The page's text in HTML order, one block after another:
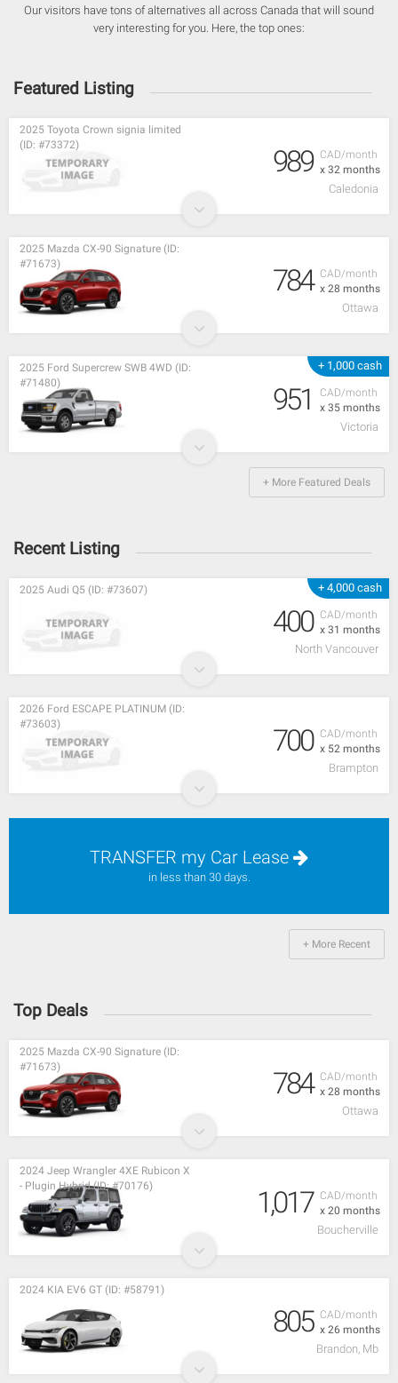
Our visitors have tons of alternatives all across Canada that will sound
very interesting for you. Here, the top ones:
Featured Listing
CAD/month
x 32 months
2025 Toyota Crown signia limited
(ID: #73372)
989
Caledonia
CAD/month
x 28 months
2025 Mazda CX-90 Signature (ID:
#71673)
784
Ottawa
+ 1,000 cash
CAD/month
x 35 months
2025 Ford Supercrew SWB 4WD (ID:
#71480)
951
Victoria
+ More Featured Deals
Recent Listing
+ 4,000 cash
CAD/month
x 31 months
2025 Audi Q5 (ID: #73607)
400
North Vancouver
CAD/month
x 52 months
2026 Ford ESCAPE PLATINUM (ID:
#73603)
700
Brampton
TRANSFER my Car Lease
in less than 30 days.
+ More Recent
Top Deals
CAD/month
x 28 months
2025 Mazda CX-90 Signature (ID:
#71673)
784
Ottawa
CAD/month
x 20 months
2024 Jeep Wrangler 4XE Rubicon X
- Plugin Hybrid (ID: #70176)
1,017
Boucherville
CAD/month
x 26 months
2024 KIA EV6 GT (ID: #58791)
805
Brandon, Mb